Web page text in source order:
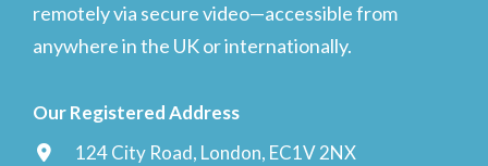
remotely via secure video—accessible from
anywhere in the UK or internationally.
Our Registered Address
124 City Road, London, EC1V 2NX